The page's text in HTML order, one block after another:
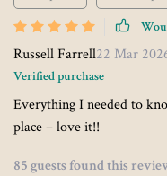
Russell Farrell22 Mar
Verified purchase
Everything I needed to
place – love it!!
85 guests found this